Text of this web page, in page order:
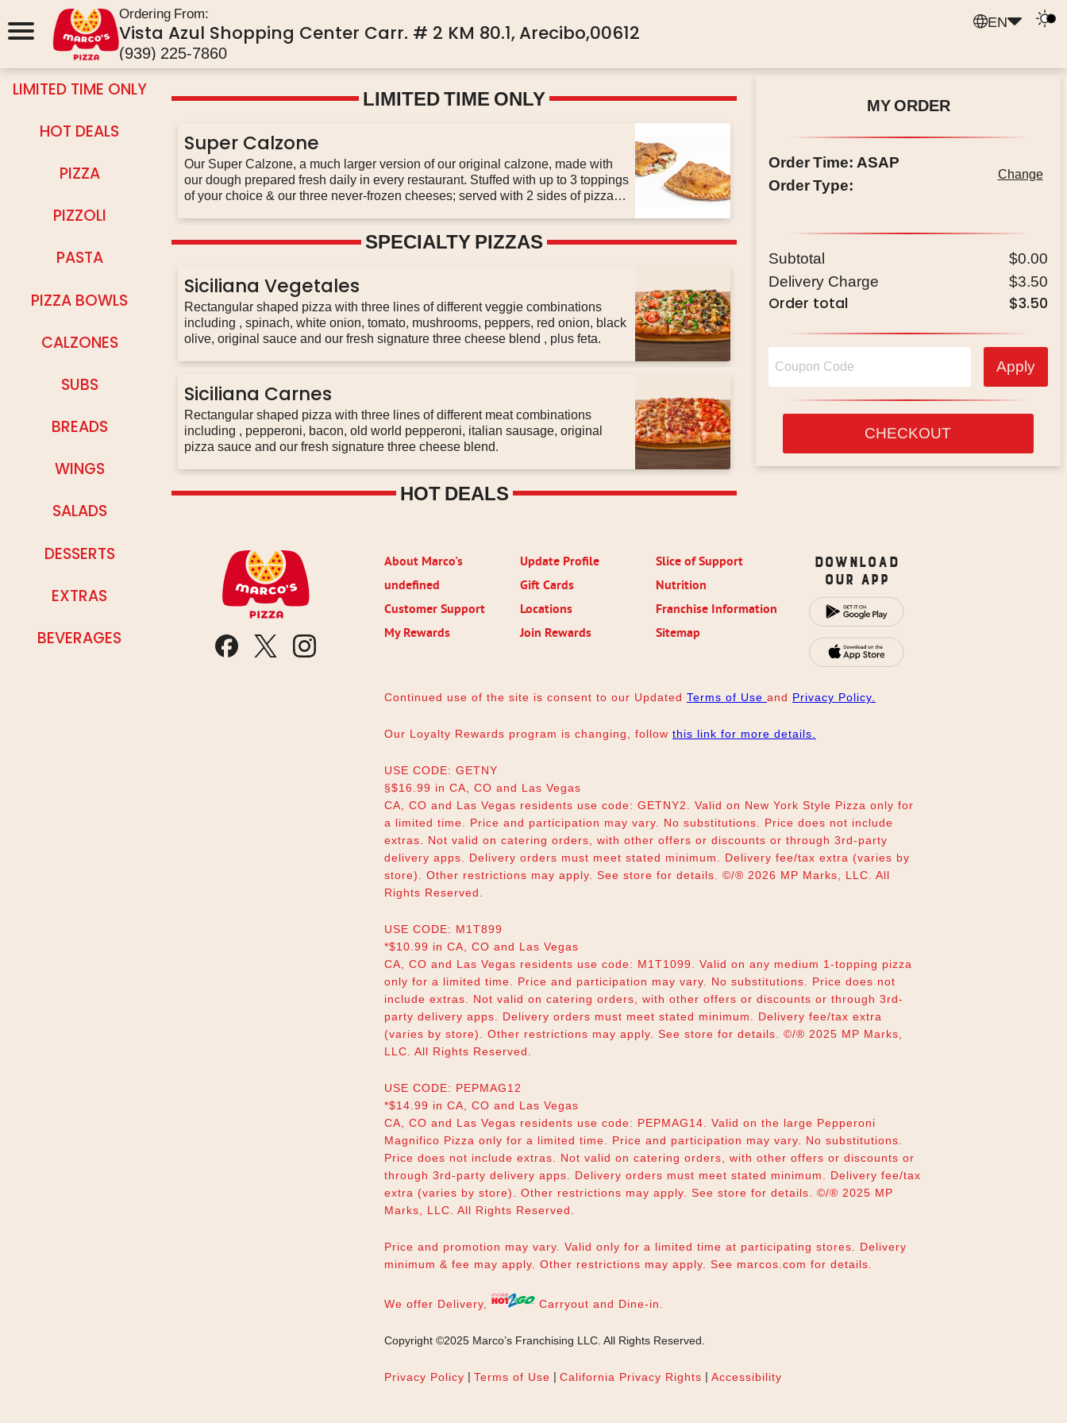
EN
Ordering From:
Vista Azul Shopping Center Carr. # 2 KM 80.1,Arecibo,00612
(939) 225-7860
LIMITED TIME ONLY
HOT DEALS
PIZZA
PIZZOLI
PASTA
PIZZA BOWLS
CALZONES
SUBS
BREADS
WINGS
SALADS
DESSERTS
EXTRAS
BEVERAGES
LIMITED TIME ONLY
Super Calzone
Our Super Calzone, a much larger version of our original calzone, made with
our dough prepared fresh daily in every restaurant. Stuffed with up to 3 toppings
of your choice & our three never-frozen cheeses; served with 2 sides of pizza
SPECIALTY PIZZAS
Siciliana Vegetales
Rectangular shaped pizza with three lines of different veggie combinations
including , spinach, white onion, tomato, mushrooms, peppers, red onion, black
olive, original sauce and our fresh signature three cheese blend , plus feta.
Siciliana Carnes
Rectangular shaped pizza with three lines of different meat combinations
including , pepperoni, bacon, old world pepperoni, italian sausage, original
pizza sauce and our fresh signature three cheese blend.
HOT DEALS
MY ORDER
Order Time:ASAP
Order Type:
Change
Subtotal
$0.00
Delivery Charge
$3.50
Order total $3.50
Apply
CHECKOUT
About Marco's
undefined
Customer Support
My Rewards
Update Profile
Gift Cards
Locations
Join Rewards
Slice of Support
Nutrition
Franchise Information
Sitemap
Download
Our App
Continued use of the site is consent to our Updated Terms of Use and Privacy Policy.
Our Loyalty Rewards program is changing, follow this link for more details.
USE CODE: GETNY
§$16.99 in CA, CO and Las Vegas
CA, CO and Las Vegas residents use code: GETNY2. Valid on New York Style Pizza only for
a limited time. Price and participation may vary. No substitutions. Price does not include
extras. Not valid on catering orders, with other offers or discounts or through 3rd-party
delivery apps. Delivery orders must meet stated minimum. Delivery fee/tax extra (varies by
store). Other restrictions may apply. See store for details. ©/® 2026 MP Marks, LLC. All
Rights Reserved.
USE CODE: M1T899
*$10.99 in CA, CO and Las Vegas
CA, CO and Las Vegas residents use code: M1T1099. Valid on any medium 1-topping pizza
only for a limited time. Price and participation may vary. No substitutions. Price does not
include extras. Not valid on catering orders, with other offers or discounts or through 3rd-
party delivery apps. Delivery orders must meet stated minimum. Delivery fee/tax extra
(varies by store). Other restrictions may apply. See store for details. ©/® 2025 MP Marks,
LLC. All Rights Reserved.
USE CODE: PEPMAG12
*$14.99 in CA, CO and Las Vegas
CA, CO and Las Vegas residents use code: PEPMAG14. Valid on the large Pepperoni
Magnifico Pizza only for a limited time. Price and participation may vary. No substitutions.
Price does not include extras. Not valid on catering orders, with other offers or discounts or
through 3rd-party delivery apps. Delivery orders must meet stated minimum. Delivery fee/tax
extra (varies by store). Other restrictions may apply. See store for details. ©/® 2025 MP
Marks, LLC. All Rights Reserved.
Price and promotion may vary. Valid only for a limited time at participating stores. Delivery
minimum & fee may apply. Other restrictions may apply. See marcos.com for details.
We offer Delivery, Carryout and Dine-in.
Copyright ©2025 Marco’s Franchising LLC. All Rights Reserved.
Privacy Policy | Terms of Use | California Privacy Rights | Accessibility